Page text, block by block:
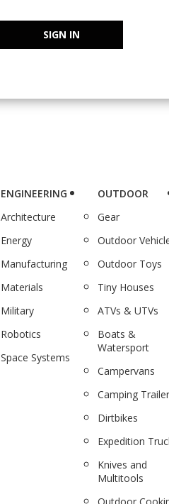
SIGN IN
ENGINEERING
Architecture
Energy
Manufacturing
Materials
Military
Robotics
Space Systems
OUTDOOR
Gear
Outdoor
Outdoor Toys
Tiny Houses
ATVs & UTVs
Boats &
Watersport
Campervans
Camping
Dirtbikes
Expedition
Knives and
Multitools